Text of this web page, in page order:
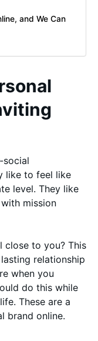
and We Can
social
like to feel like
level. They like
mission
to you? This
relationship
when you
do this while
These are a
brand online.